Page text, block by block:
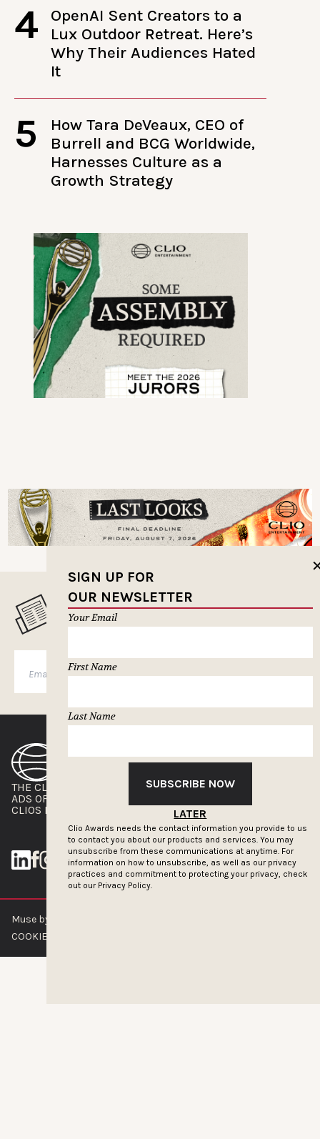
4
OpenAI Sent Creators to a
Lux Outdoor Retreat. Here’s
Why Their Audiences Hated
It
5
How Tara DeVeaux, CEO of
Burrell and BCG Worldwide,
Harnesses Culture as a
Growth Strategy
SIGN UP FOR
OUR NEWSLETTER
Your Email
First Name
Last Name
SUBSCRIBE NOW
LATER
Clio Awards needs the contact information you provide to us
to contact you about our products and services. You may
unsubscribe from these communications at anytime. For
information on how to unsubscribe, as well as our privacy
practices and commitment to protecting your privacy, check
out our Privacy Policy.
MUSELETTER SIGN-UP
THE CLIOS
ADS OF THE WORLD
CLIOS PRESSROOM
NEWSLETTER
Muse by Clios © 2026
COOKIE POLICY